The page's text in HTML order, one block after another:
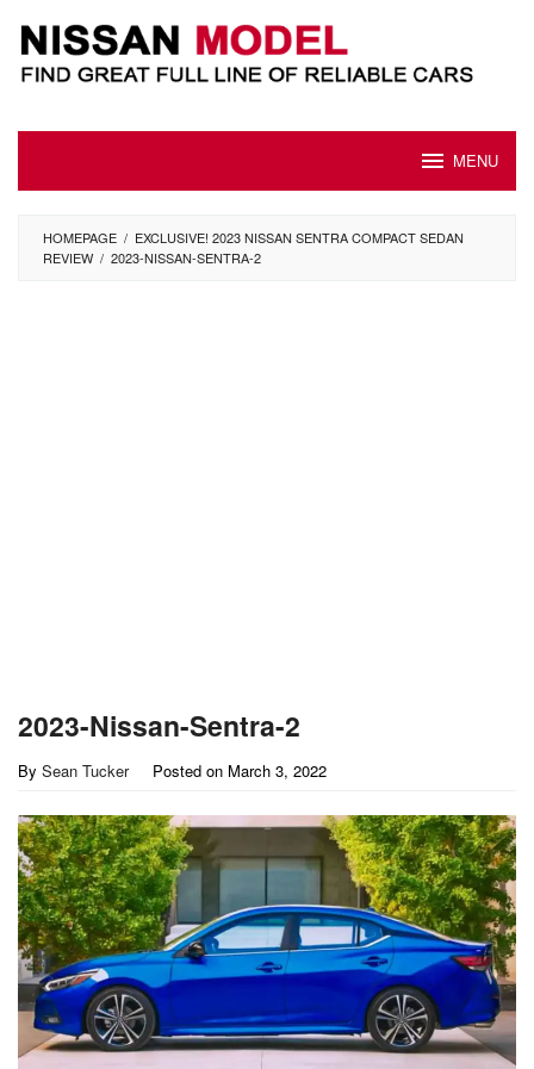
content
MENU
HOMEPAGE / EXCLUSIVE! 2023 NISSAN SENTRA COMPACT SEDAN
REVIEW / 2023-NISSAN-SENTRA-2
2023-Nissan-Sentra-2
By Sean Tucker Posted on March 3, 2022